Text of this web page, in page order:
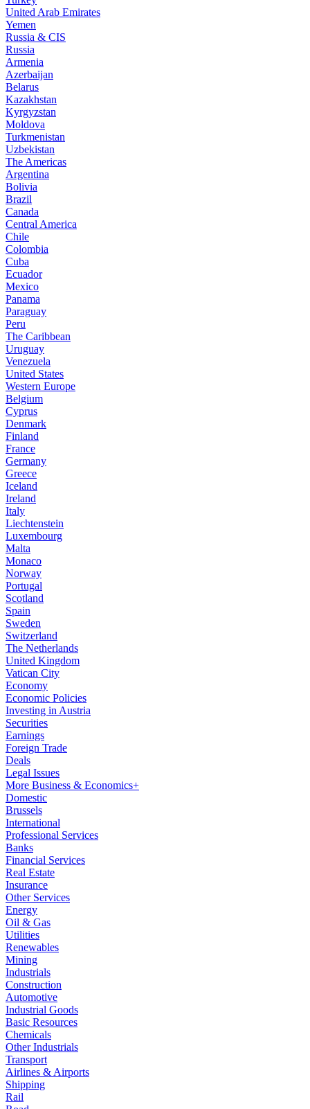
United Arab Emirates
Yemen
Russia & CIS
Russia
Armenia
Azerbaijan
Belarus
Kazakhstan
Kyrgyzstan
Moldova
Turkmenistan
Uzbekistan
The Americas
Argentina
Bolivia
Brazil
Canada
Central America
Chile
Colombia
Cuba
Ecuador
Mexico
Panama
Paraguay
Peru
The Caribbean
Uruguay
Venezuela
United States
Western Europe
Belgium
Cyprus
Denmark
Finland
France
Germany
Greece
Iceland
Ireland
Italy
Liechtenstein
Luxembourg
Malta
Monaco
Norway
Portugal
Scotland
Spain
Sweden
Switzerland
The Netherlands
United Kingdom
Vatican City
Economy
Economic Policies
Investing in Austria
Securities
Earnings
Foreign Trade
Deals
Legal Issues
More Business & Economics+
Domestic
Brussels
International
Professional Services
Banks
Financial Services
Real Estate
Insurance
Other Services
Energy
Oil & Gas
Utilities
Renewables
Mining
Industrials
Construction
Automotive
Industrial Goods
Basic Resources
Chemicals
Other Industrials
Transport
Airlines & Airports
Shipping
Rail